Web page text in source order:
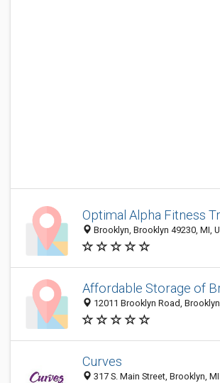
Optimal Alpha Fitness
Brooklyn, Brooklyn 49230, MI,
Affordable Storage of
12011 Brooklyn Road,
Curves
317 S. Main Street, Brooklyn,